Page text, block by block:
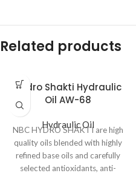
Related products
Hydro Shakti Hydraulic
Oil AW-68
Hydraulic Oil
NBC HYDRO SHAKTI are high
quality oils blended with highly
refined base oils and carefully
selected antioxidants, anti-